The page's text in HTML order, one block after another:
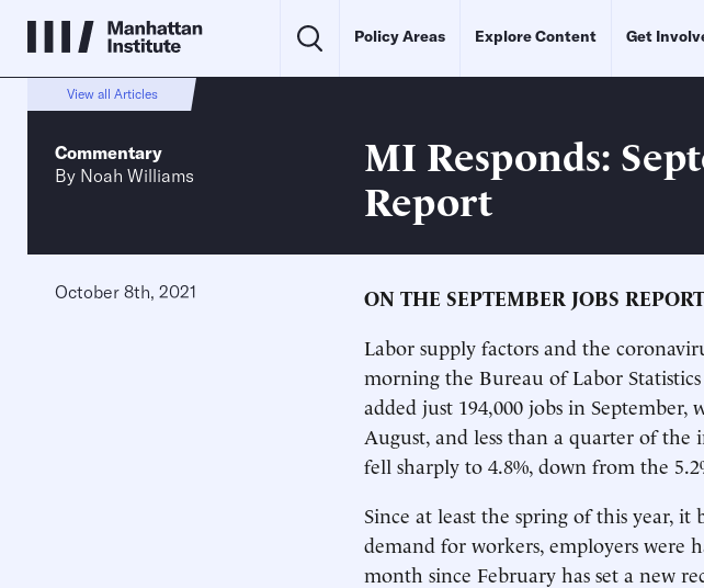
Policy Areas Explore Content Get
View all Articles
Commentary
By Noah Williams
MI Responds:
Report
October 8th, 2021
ON THE SEPTEMBER JOBS REPORT
Labor supply factors and the
morning the Bureau of Labor
added just 194,000 jobs in
August, and less than a quarter of the
fell sharply to 4.8%, down from the
Since at least the spring of this year,
demand for workers, employers were
month since February has set a new